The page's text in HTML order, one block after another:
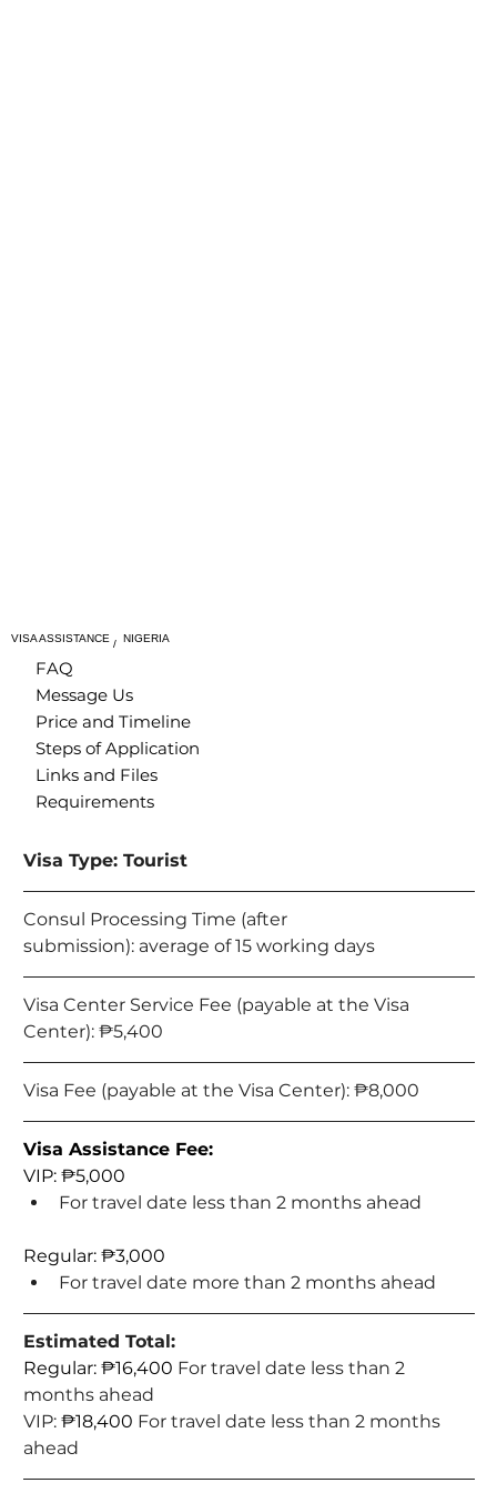
Visa Type: Tourist
Consul Processing Time (after
submission): average of 15 working days
Visa Center Service Fee (payable at the Visa
Center): ₱5,400
Visa Fee (payable at the Visa Center): ₱8,000
Visa Assistance Fee:
VIP: ₱5,000
For travel date less than 2 months ahead
Regular: ₱3,000
For travel date more than 2 months ahead
Estimated Total:
Regular: ₱16,400 For travel date less than 2
months ahead
VIP: ₱18,400 For travel date less than 2 months
ahead
VISA ASSISTANCE / NIGERIA
FAQ
Message Us
Price and Timeline
Steps of Application
Links and Files
Requirements